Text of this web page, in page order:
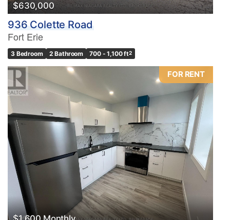
$630,000
936 Colette Road
Fort Erie
3 Bedroom 2 Bathroom 700 - 1,100 ft2
FOR RENT